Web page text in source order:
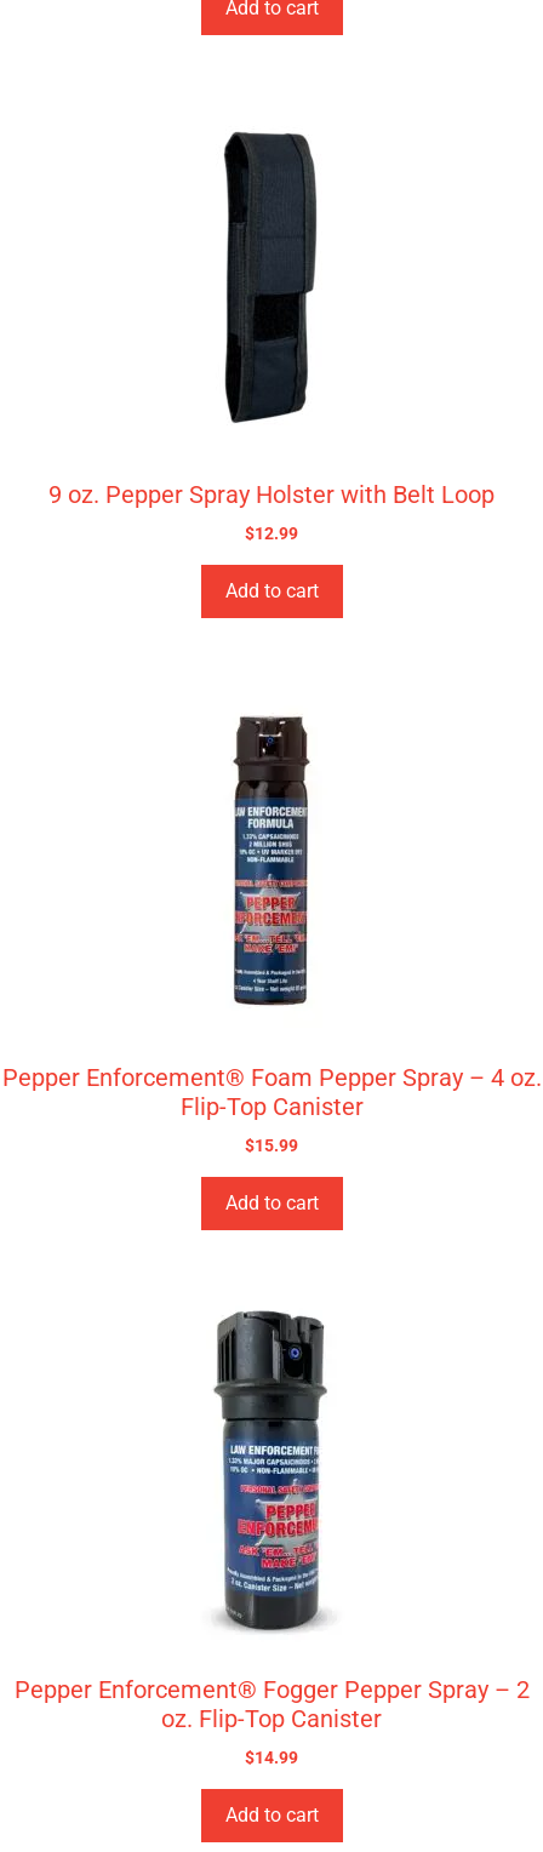
Add to cart
9 oz. Pepper Spray Holster with Belt Loop
$12.99
Add to cart
Pepper Enforcement® Foam Pepper Spray – 4 oz.
Flip-Top Canister
$15.99
Add to cart
Pepper Enforcement® Fogger Pepper Spray – 2
oz. Flip-Top Canister
$14.99
Add to cart